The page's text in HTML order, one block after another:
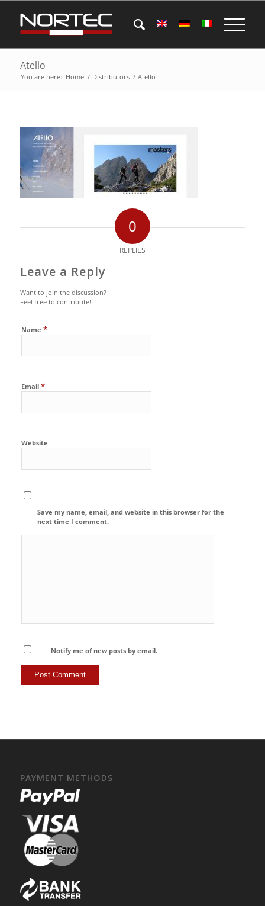
Atello
You are here: Home / Distributors / Atello
0
REPLIES
Leave a Reply
Want to join the discussion?
Feel free to contribute!
Name *
Email *
Website
Save my name, email, and website in this browser for the
next time I comment.
Notify me of new posts by email.
PAYMENT METHODS